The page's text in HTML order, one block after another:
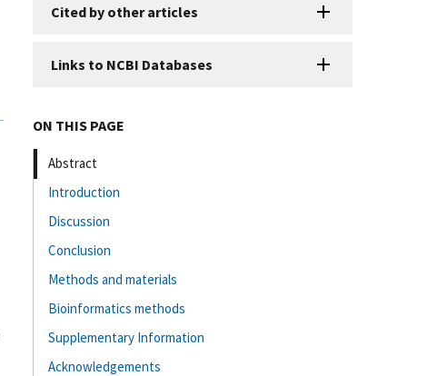
Cited by other articles
Links to NCBI Databases
ON THIS PAGE
Abstract
Introduction
Discussion
Conclusion
Methods and materials
Bioinformatics methods
Supplementary Information
Acknowledgements